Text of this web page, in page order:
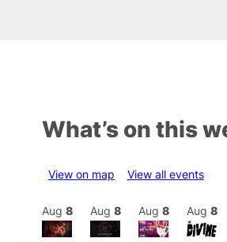
What’s on this
View on map View all events
Aug 8 Aug 8 Aug 8 Aug 8